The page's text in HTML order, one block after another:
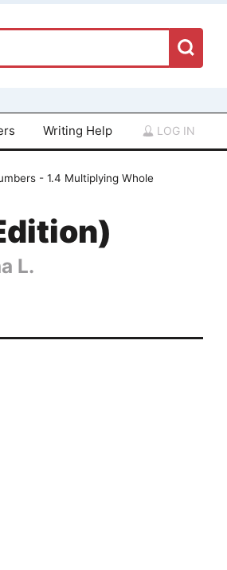
Writing Help LOG IN
- 1.4 Multiplying Whole
L.